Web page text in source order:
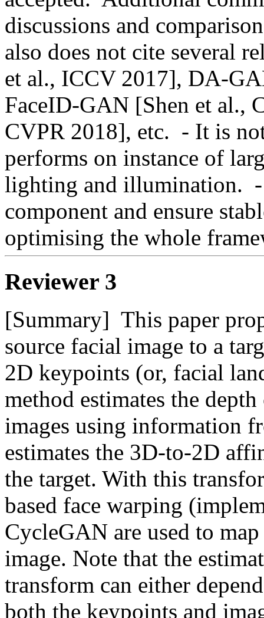
discussions and
also does not cite several
et al., ICCV 2017], DA-
FaceID-GAN [Shen et al.,
CVPR 2018], etc.  - It is
performs on instance of
lighting and illumination.  -
component and ensure
optimising the whole
Reviewer 3
[Summary]  This paper
source facial image to a
2D keypoints (or, facial
method estimates the
images using information
estimates the 3D-to-2D
the target. With this
based face warping
CycleGAN are used to
image. Note that the
transform can either
both the keypoints and